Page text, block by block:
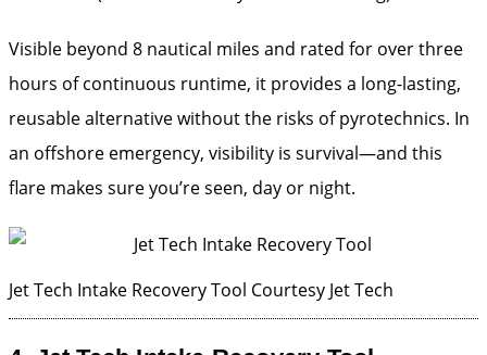
Visible beyond 8 nautical miles and rated for over three
hours of continuous runtime, it provides a long-lasting,
reusable alternative without the risks of pyrotechnics. In
an offshore emergency, visibility is survival—and this
flare makes sure you’re seen, day or night.
Jet Tech Intake Recovery Tool Courtesy Jet Tech